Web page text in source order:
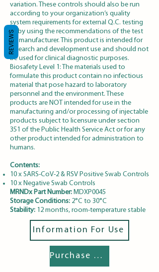
variation. These controls should also be run
according to your organization’s quality
system requirements for external Q.C. testing
or by using the recommendations of the test
kit manufacturer. This product is intended for
research and development use and should not
be used for clinical diagnostic purposes.
Biosafety Level 1: The materials used to
formulate this product contain no infectious
material that pose hazard to laboratory
personnel and the environment. These
products are NOT intended for use in the
manufacturing and/or processing of injectable
products subject to licensure under section
351 of the Public Health Service Act or for any
other product intended for administration to
humans.
Contents:
10 x SARS-CoV-2 & RSV Positive Swab Controls
10 x Negative Swab Controls
MRNDx Part Number: MDXP0045
Storage Conditions: 2°C to 30°C
Stability: 12 months, room-temperature stable
Information For Use
Purchase Details
REVIEWS